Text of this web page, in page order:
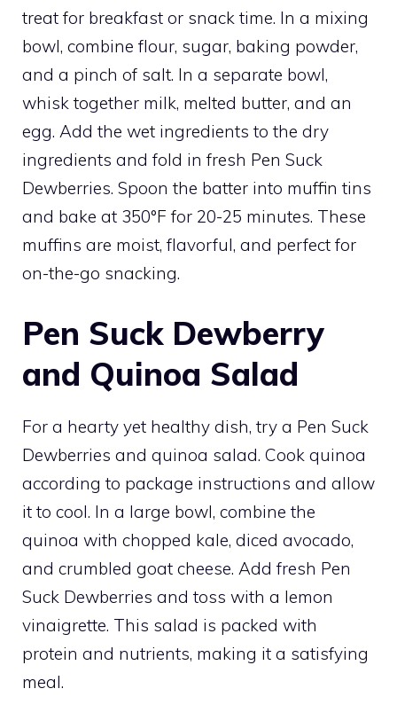
treat for breakfast or snack time. In a mixing
bowl, combine flour, sugar, baking powder,
and a pinch of salt. In a separate bowl,
whisk together milk, melted butter, and an
egg. Add the wet ingredients to the dry
ingredients and fold in fresh Pen Suck
Dewberries. Spoon the batter into muffin tins
and bake at 350°F for 20-25 minutes. These
muffins are moist, flavorful, and perfect for
on-the-go snacking.
Pen Suck Dewberry
and Quinoa Salad
For a hearty yet healthy dish, try a Pen Suck
Dewberries and quinoa salad. Cook quinoa
according to package instructions and allow
it to cool. In a large bowl, combine the
quinoa with chopped kale, diced avocado,
and crumbled goat cheese. Add fresh Pen
Suck Dewberries and toss with a lemon
vinaigrette. This salad is packed with
protein and nutrients, making it a satisfying
meal.